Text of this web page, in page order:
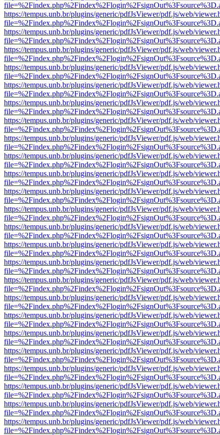
https://tempus.unb.br/plugins/generic/pdfJsViewer/pdf.js/web/
https://tempus.unb.br/plugins/generic/pdfJsViewer/pdf.js/web/
https://tempus.unb.br/plugins/generic/pdfJsViewer/pdf.js/web/
https://tempus.unb.br/plugins/generic/pdfJsViewer/pdf.js/web/
https://tempus.unb.br/plugins/generic/pdfJsViewer/pdf.js/web/
https://tempus.unb.br/plugins/generic/pdfJsViewer/pdf.js/web/
https://tempus.unb.br/plugins/generic/pdfJsViewer/pdf.js/web/
https://tempus.unb.br/plugins/generic/pdfJsViewer/pdf.js/web/
https://tempus.unb.br/plugins/generic/pdfJsViewer/pdf.js/web/
https://tempus.unb.br/plugins/generic/pdfJsViewer/pdf.js/web/
https://tempus.unb.br/plugins/generic/pdfJsViewer/pdf.js/web/
https://tempus.unb.br/plugins/generic/pdfJsViewer/pdf.js/web/
https://tempus.unb.br/plugins/generic/pdfJsViewer/pdf.js/web/
https://tempus.unb.br/plugins/generic/pdfJsViewer/pdf.js/web/
https://tempus.unb.br/plugins/generic/pdfJsViewer/pdf.js/web/
https://tempus.unb.br/plugins/generic/pdfJsViewer/pdf.js/web/
https://tempus.unb.br/plugins/generic/pdfJsViewer/pdf.js/web/
https://tempus.unb.br/plugins/generic/pdfJsViewer/pdf.js/web/
https://tempus.unb.br/plugins/generic/pdfJsViewer/pdf.js/web/
https://tempus.unb.br/plugins/generic/pdfJsViewer/pdf.js/web/
https://tempus.unb.br/plugins/generic/pdfJsViewer/pdf.js/web/
https://tempus.unb.br/plugins/generic/pdfJsViewer/pdf.js/web/
https://tempus.unb.br/plugins/generic/pdfJsViewer/pdf.js/web/
https://tempus.unb.br/plugins/generic/pdfJsViewer/pdf.js/web/